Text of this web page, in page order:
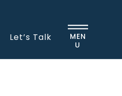
Let’s Talk
MEN
U